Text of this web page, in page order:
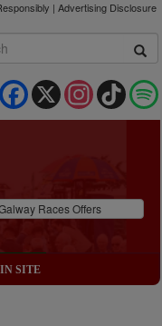
| Advertising Disclosure
TikTok
Instagram
X
Facebook
Races Offers
SITE